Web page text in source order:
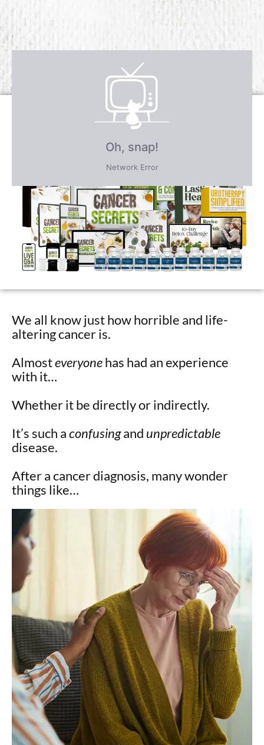
Receive over $4,547 in incredible
FREE BONUS GIFTS
only!
We all know just how horrible and life-
altering cancer is.
Almosteveryonehas had an experience
with it…
Whether it be directly or indirectly.
It’s such aconfusingand unpredictable
disease.
After a cancer diagnosis, many wonder
things like…